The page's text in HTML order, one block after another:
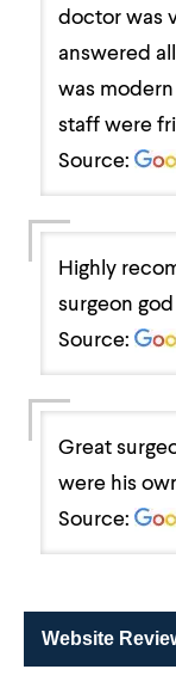
doctor was
answered
was
staff were
Source:
Highly
surgeon
Source:
Great
were his
Source:
Website